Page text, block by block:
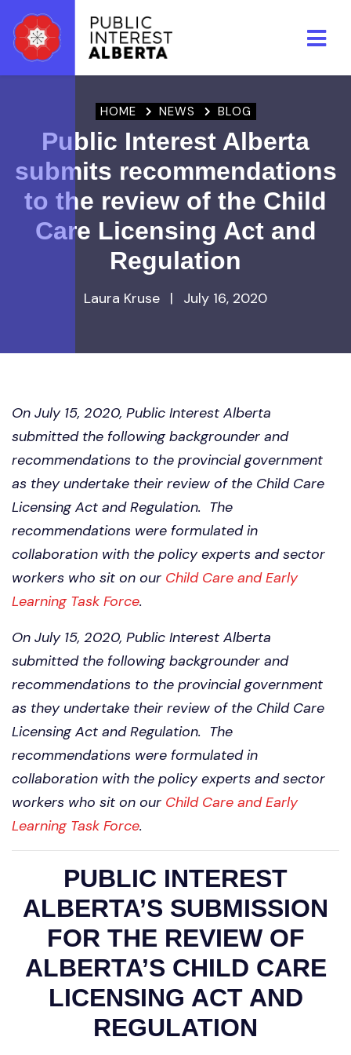
HOME NEWS BLOG
Public Interest Alberta
submits recommendations
to the review of the Child
Care Licensing Act and
Regulation
Laura Kruse | July 16, 2020
On July 15, 2020, Public Interest Alberta
submitted the following backgrounder and
recommendations to the provincial government
as they undertake their review of the Child Care
Licensing Act and Regulation. The
recommendations were formulated in
collaboration with the policy experts and sector
workers who sit on our Child Care and Early
Learning Task Force.
On July 15, 2020, Public Interest Alberta
submitted the following backgrounder and
recommendations to the provincial government
as they undertake their review of the Child Care
Licensing Act and Regulation. The
recommendations were formulated in
collaboration with the policy experts and sector
workers who sit on our Child Care and Early
Learning Task Force.
PUBLIC INTEREST
ALBERTA’S SUBMISSION
FOR THE REVIEW OF
ALBERTA’S CHILD CARE
LICENSING ACT AND
REGULATION